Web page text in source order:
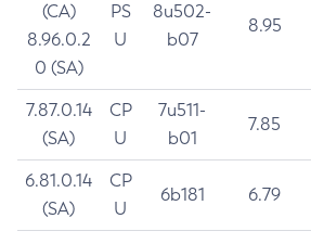
(CA)
8.96.0.2
0 (SA)
PS
U
8u502-
b07
8.95
7.87.0.14
(SA)
CP
U
7u511-
b01
7.85
6.81.0.14
(SA)
CP
U
6b181 6.79